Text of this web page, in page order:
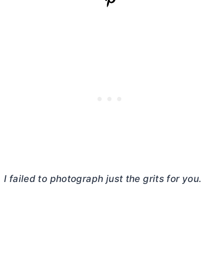
I failed to photograph just the grits for you.